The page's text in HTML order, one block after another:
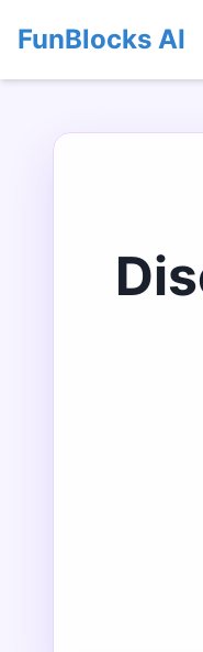
FunBlocks AI